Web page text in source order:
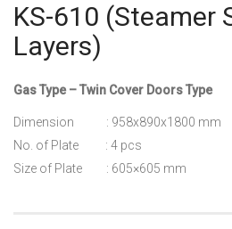
KS-610 (Steamer
Layers)
Gas Type – Twin Cover Doors Type
Dimension : 958x890x1800 mm
No. of Plate : 4 pcs
Size of Plate : 605×605 mm